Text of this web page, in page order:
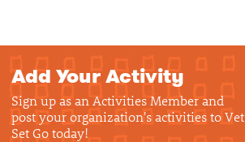
Add Your Activity
Sign up as an Activities Member and
post your organization's activities to Vet
Set Go today!